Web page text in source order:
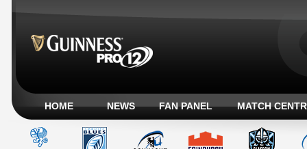
HOME NEWS FAN PANEL MATCH